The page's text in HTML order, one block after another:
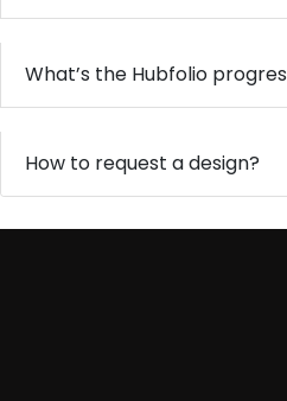
What’s the Hubfolio
How to request a design?